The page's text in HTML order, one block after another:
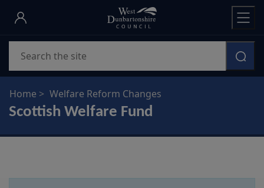
Skip
main
content
Home Welfare Reform Changes
Scottish Welfare Fund